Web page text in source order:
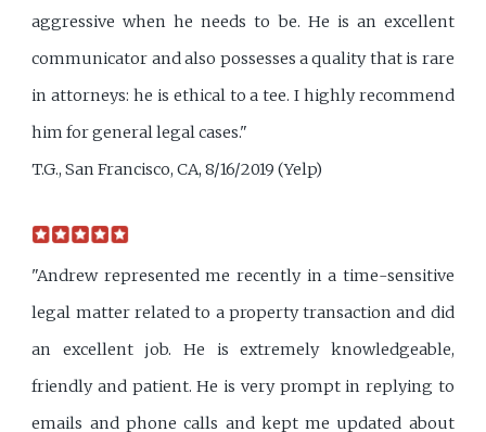
aggressive when he needs to be. He is an excellent
communicator and also possesses a quality that is rare
in attorneys: he is ethical to a tee. I highly recommend
him for general legal cases."
T.G., San Francisco, CA, 8/16/2019 (Yelp)
"Andrew represented me recently in a time-sensitive
legal matter related to a property transaction and did
an excellent job. He is extremely knowledgeable,
friendly and patient. He is very prompt in replying to
emails and phone calls and kept me updated about